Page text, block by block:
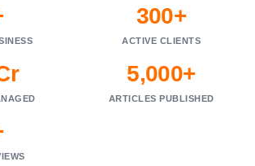
300+
ACTIVE CLIENTS
5,000+
ARTICLES PUBLISHED